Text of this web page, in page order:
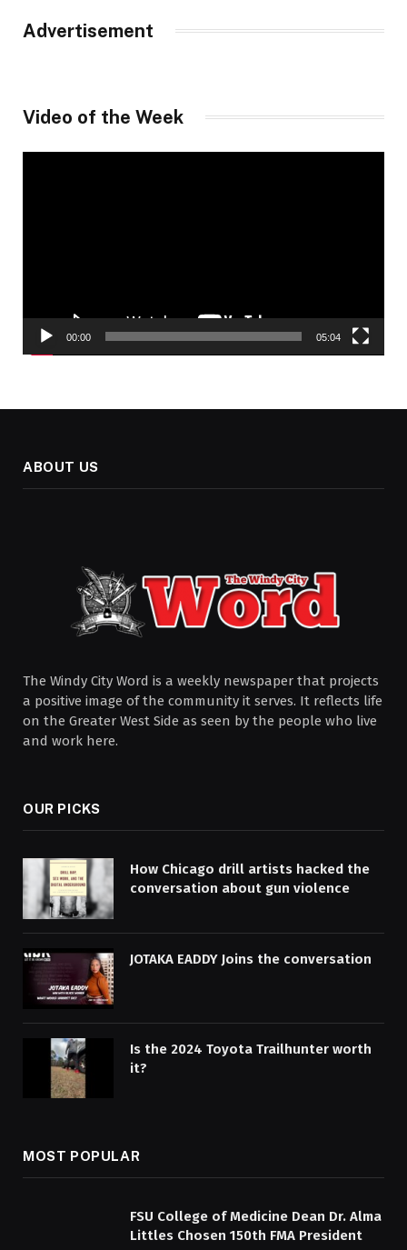
Advertisement
Video of the Week
00:00 05:04
ABOUT US
The Windy City Word is a weekly newspaper that projects
a positive image of the community it serves. It reflects life
on the Greater West Side as seen by the people who live
and work here.
OUR PICKS
How Chicago drill artists hacked the
conversation about gun violence
JOTAKA EADDY Joins the conversation
Is the 2024 Toyota Trailhunter worth
it?
MOST POPULAR
FSU College of Medicine Dean Dr. Alma
Littles Chosen 150th FMA President